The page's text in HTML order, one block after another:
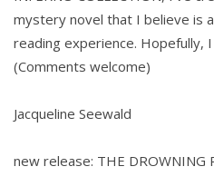
mystery novel that I believe is
reading experience. Hopefully,
(Comments welcome)
Jacqueline Seewald
new release: THE DROWNING